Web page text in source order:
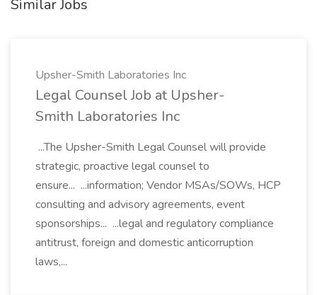
Similar Jobs
Upsher-Smith Laboratories Inc
Legal Counsel Job at Upsher-
Smith Laboratories Inc
...The Upsher-Smith Legal Counsel will provide
strategic, proactive legal counsel to
ensure... ...information; Vendor MSAs/SOWs, HCP
consulting and advisory agreements, event
sponsorships... ...legal and regulatory compliance
antitrust, foreign and domestic anticorruption
laws,...